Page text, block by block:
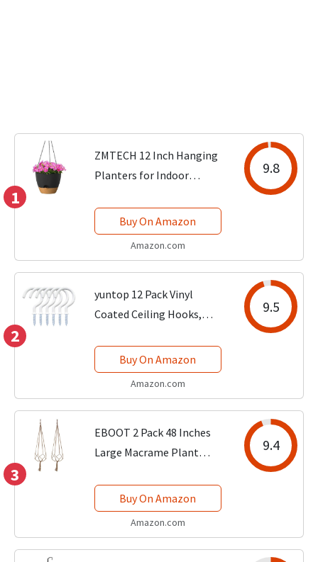
1
ZMTECH 12 Inch Hanging
Planters for Indoor
Watering Hanging Plant
Pots with Drainage Holes
Plastic Flower...
9.8
Buy On Amazon
Amazon.com
2
yuntop 12 Pack Vinyl
Coated Ceiling Hooks,
for Indoors Outdoors
(White, 1-1/4 Inch)
9.5
Buy On Amazon
Amazon.com
3
EBOOT 2 Pack 48 Inches
Large Macrame Plant
Flower Pot Plant Holder
for Indoor Outdoor
9.4
Buy On Amazon
Amazon.com